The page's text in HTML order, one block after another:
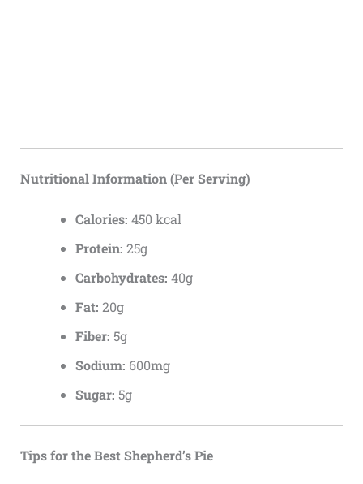
Nutritional Information (Per Serving)
Calories: 450 kcal
Protein: 25g
Carbohydrates: 40g
Fat: 20g
Fiber: 5g
Sodium: 600mg
Sugar: 5g
Tips for the Best Shepherd’s Pie